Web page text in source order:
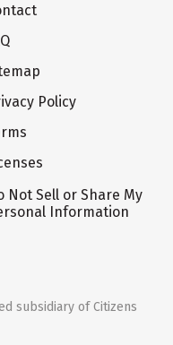
Policy
Not Sell or Share My
Information
subsidiary of Citizens